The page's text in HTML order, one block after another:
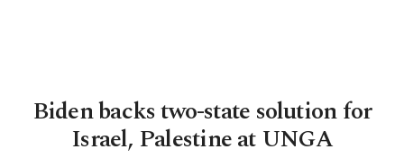
Biden backs two-state solution for
Israel, Palestine at UNGA